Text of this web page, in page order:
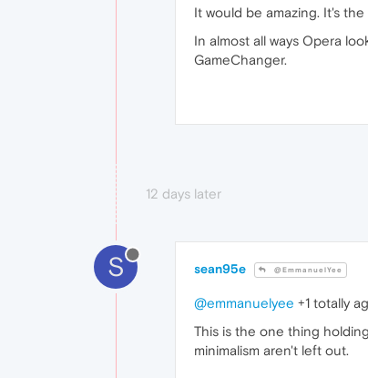
It would be amazing. It's
In almost all ways Opera
GameChanger.
12 days later
S sean95e @EmmanuelYee
@emmanuelyee +1 totally
This is the one thing
minimalism aren't left out.